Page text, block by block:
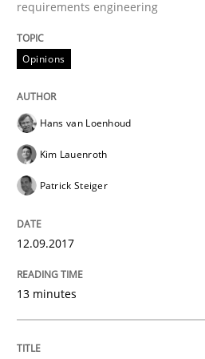
12. September 2017 · 13 minutes read
READ ARTICLE
Opinions
Sharing My Doubts
21. February 2017 · 3 minutes read · 3
requirements engineering
Opinions
Hans van Loenhoud
Kim Lauenroth
Patrick Steiger
12.09.2017
13 minutes